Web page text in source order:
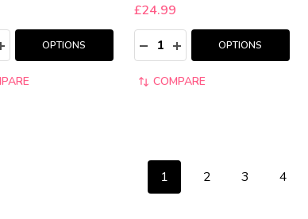
QUANTITY:
QUANTITY:
OPTIONS
£24.99
Quantity:
DECREASE QUANTITY:
INCREASE QUANTITY:
OPTIONS
COMPARE
1 2 3 4